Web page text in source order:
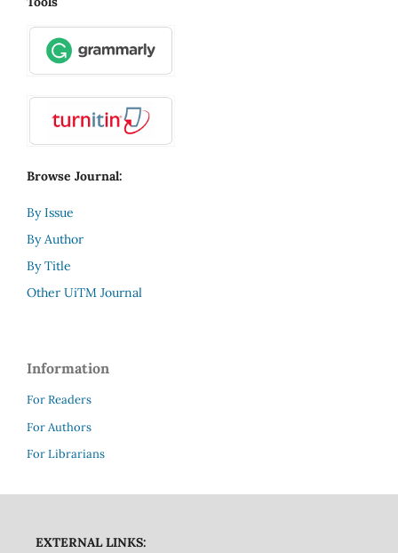
Browse Journal:
By Issue
By Author
By Title
Other UiTM Journal
Information
For Readers
For Authors
For Librarians
EXTERNAL LINKS: